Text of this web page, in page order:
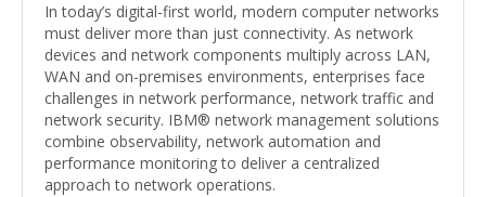
In today’s digital-first world, modern computer networks
must deliver more than just connectivity. As network
devices and network components multiply across LAN,
WAN and on-premises environments, enterprises face
challenges in network performance, network traffic and
network security. IBM® network management solutions
combine observability, network automation and
performance monitoring to deliver a centralized
approach to network operations.